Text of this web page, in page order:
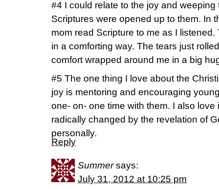
#4 I could relate to the joy and
Scriptures were opened up to them. In
mom read Scripture to me as I
in a comforting way. The tears just
comfort wrapped around me in a big
#5 The one thing I love about the
joy is mentoring and encouraging
one- on- one time with them. I also love
radically changed by the revelation of
personally.
Reply
Summer says:
July 31, 2012 at 10:25 pm